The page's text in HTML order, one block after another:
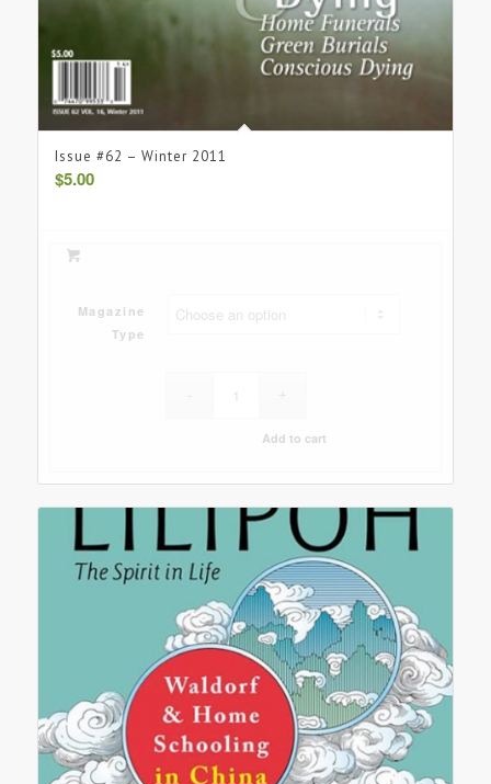
Issue #62 – Winter 2011
$5.00
Magazine
Type
Add to cart